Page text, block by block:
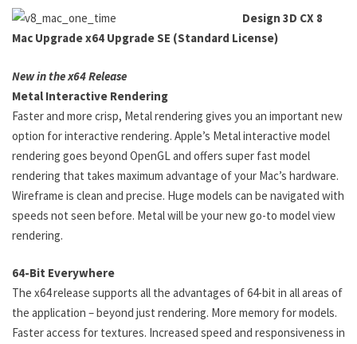
Design 3D CX 8
Mac Upgrade x64 Upgrade SE (Standard License)
New in the x64 Release
Metal Interactive Rendering
Faster and more crisp, Metal rendering gives you an important new
option for interactive rendering. Apple’s Metal interactive model
rendering goes beyond OpenGL and offers super fast model
rendering that takes maximum advantage of your Mac’s hardware.
Wireframe is clean and precise. Huge models can be navigated with
speeds not seen before. Metal will be your new go-to model view
rendering.
64-Bit Everywhere
The x64 release supports all the advantages of 64-bit in all areas of
the application – beyond just rendering. More memory for models.
Faster access for textures. Increased speed and responsiveness in